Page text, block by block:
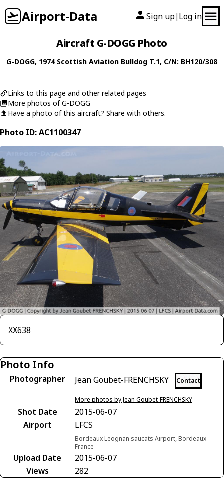
Airport-Data Sign up| Log in
Aircraft G-DOGG Photo
G-DOGG, 1974 Scottish Aviation Bulldog T.1, C/N: BH120/308
Links to this page and other related pages
More photos of G-DOGG
Have a photo of this aircraft? Share with others.
Photo ID: AC1100347
XX638
Photo Info
Photographer Jean Goubet-FRENCHSKY Contact
More photos by Jean Goubet-FRENCHSKY
Shot Date
2015-06-07
Airport
LFCS
Bordeaux Leognan saucats Airport, Bordeaux
France
Upload Date
2015-06-07
Views
282